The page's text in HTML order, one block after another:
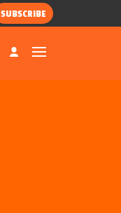
SUBSCRIBE